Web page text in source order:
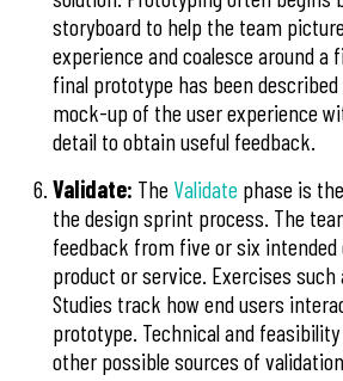
storyboard to help the team
experience and coalesce around a
final prototype has been described
mock-up of the user experience
detail to obtain useful feedback.
Validate: The Validate phase is
the design sprint process. The
feedback from five or six
product or service. Exercises such
Studies track how end users
prototype. Technical and
other possible sources of